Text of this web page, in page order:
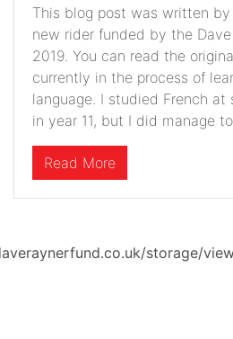
This blog post was written by
new rider funded by the
2019. You can read the
currently in the process of
language. I studied French at
in year 11, but I did manage
Read More
storage/